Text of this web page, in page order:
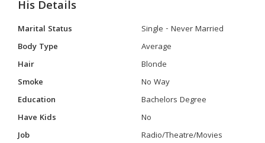
His Details
Marital Status
Single - Never Married
Body Type
Average
Hair
Blonde
Smoke
No Way
Education
Bachelors Degree
Have Kids
No
Job
Radio/Theatre/Movies